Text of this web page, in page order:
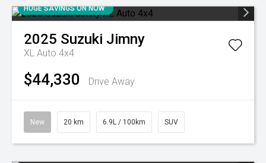
HUGE SAVINGS ON NOW
2025 Suzuki Jimny
XL Auto 4x4
$44,330 Drive Away
New 20 km 6.9L / 100km SUV